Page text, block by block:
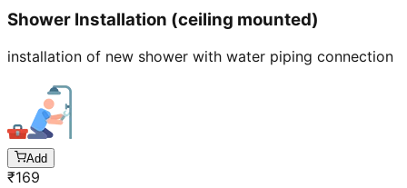
Shower Installation (ceiling mounted)
installation of new shower with water piping connection
Add
₹169